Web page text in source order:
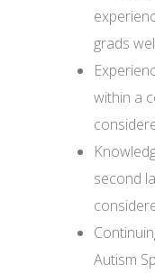
grads
within a
second
Autism